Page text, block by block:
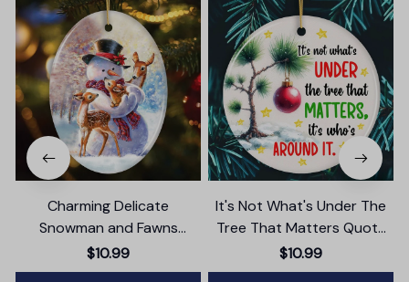
Charming Delicate
Snowman and Fawns
Christmas Ornament,
Winter Deer Love Scene
$10.99
It's Not What's Under The
Tree That Matters Quote
Ornament, Christmas
Appreciation Gift
$10.99